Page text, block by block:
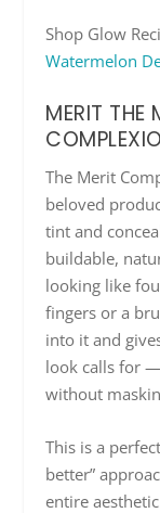
Shop Glow
Watermelon
MERIT THE
The Merit
beloved
tint and
buildable,
looking like
fingers or a
into it and
look calls for
without
This is a
better”
entire